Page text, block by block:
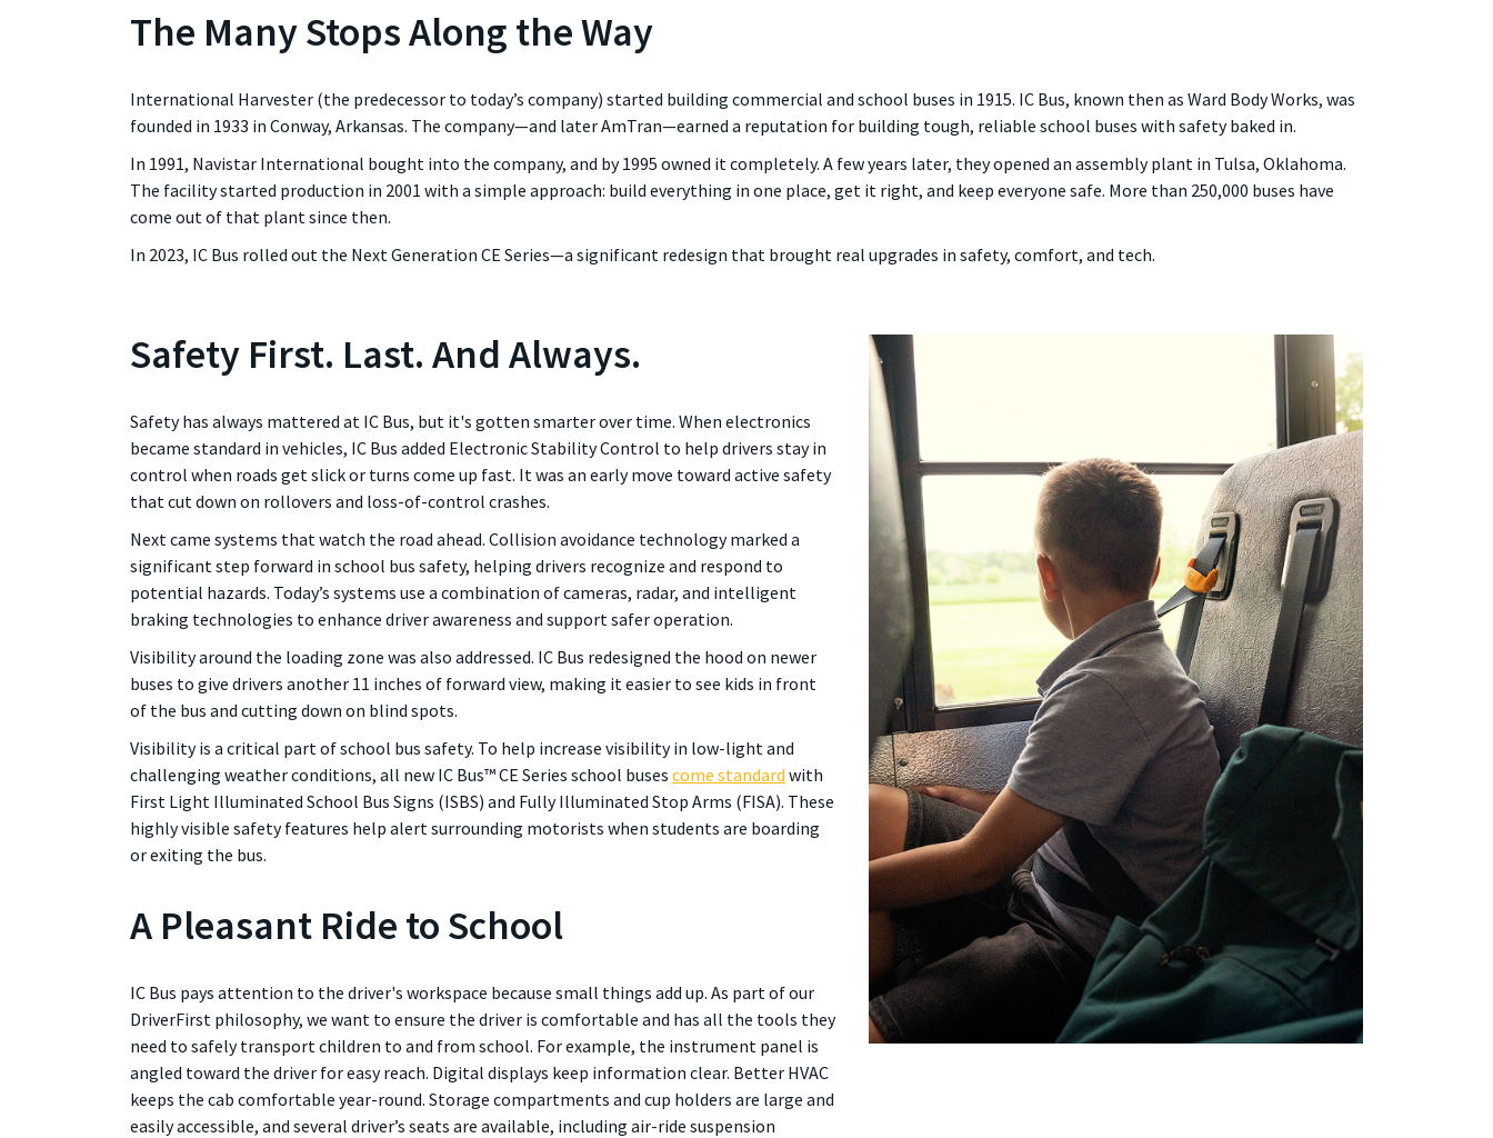
The Many Stops Along the Way
International Harvester (the predecessor to today’s company) started building commercial and school buses in 1915. IC Bus, known then as Ward Body Works, was
founded in 1933 in Conway, Arkansas. The company—and later AmTran—earned a reputation for building tough, reliable school buses with safety baked in.
In 1991, Navistar International bought into the company, and by 1995 owned it completely. A few years later, they opened an assembly plant in Tulsa, Oklahoma.
The facility started production in 2001 with a simple approach: build everything in one place, get it right, and keep everyone safe. More than 250,000 buses have
come out of that plant since then.
In 2023, IC Bus rolled out the Next Generation CE Series—a significant redesign that brought real upgrades in safety, comfort, and tech.
Safety First. Last. And Always.
Safety has always mattered at IC Bus, but it's gotten smarter over time. When electronics
became standard in vehicles, IC Bus added Electronic Stability Control to help drivers stay in
control when roads get slick or turns come up fast. It was an early move toward active safety
that cut down on rollovers and loss-of-control crashes.
Next came systems that watch the road ahead. Collision avoidance technology marked a
significant step forward in school bus safety, helping drivers recognize and respond to
potential hazards. Today’s systems use a combination of cameras, radar, and intelligent
braking technologies to enhance driver awareness and support safer operation.
Visibility around the loading zone was also addressed. IC Bus redesigned the hood on newer
buses to give drivers another 11 inches of forward view, making it easier to see kids in front
of the bus and cutting down on blind spots.
Visibility is a critical part of school bus safety. To help increase visibility in low-light and
challenging weather conditions, all new IC Bus™ CE Series school buses come standard with
First Light Illuminated School Bus Signs (ISBS) and Fully Illuminated Stop Arms (FISA). These
highly visible safety features help alert surrounding motorists when students are boarding
or exiting the bus.
A Pleasant Ride to School
IC Bus pays attention to the driver's workspace because small things add up. As part of our
DriverFirst philosophy, we want to ensure the driver is comfortable and has all the tools they
need to safely transport children to and from school. For example, the instrument panel is
angled toward the driver for easy reach. Digital displays keep information clear. Better HVAC
keeps the cab comfortable year-round. Storage compartments and cup holders are large and
easily accessible, and several driver’s seats are available, including air-ride suspension